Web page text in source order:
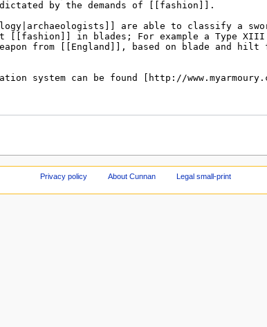
Privacy policy About Cunnan Legal small-print